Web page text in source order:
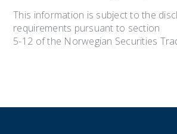
This information is subject to the
requirements pursuant to section
5-12 of the Norwegian Securities